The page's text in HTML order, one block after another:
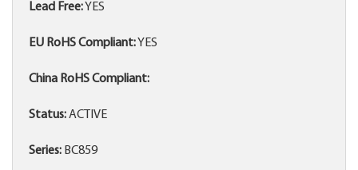
Lead Free:YES
EU RoHS Compliant:YES
China RoHS Compliant:
Status:ACTIVE
Series: BC859